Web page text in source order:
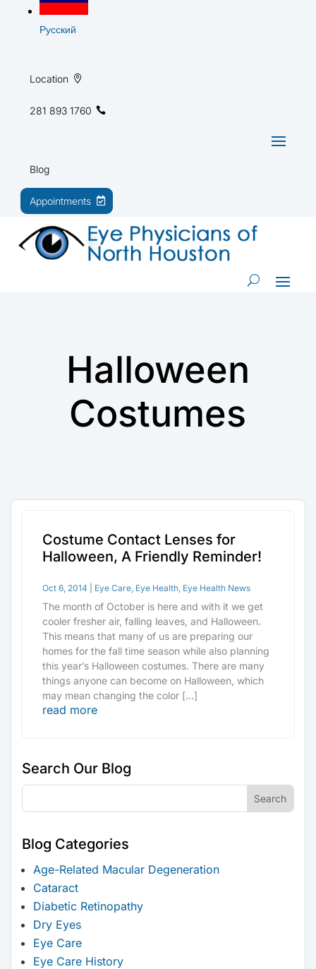
Русский
Location
281 893 1760
Blog
Appointments
Halloween
Costumes
Costume Contact Lenses for
Halloween, A Friendly Reminder!
Oct 6, 2014 Eye Care Eye Health Eye Health News
The month of October is here and with it we get
cooler fresher air, falling leaves, and Halloween.
This means that many of us are preparing our
homes for the fall time season while also planning
this year’s Halloween costumes. There are many
things anyone can become on Halloween, which
may mean changing the color […]
read more
Search Our Blog
Blog Categories
Age-Related Macular Degeneration
Cataract
Diabetic Retinopathy
Dry Eyes
Eye Care
Eye Care History